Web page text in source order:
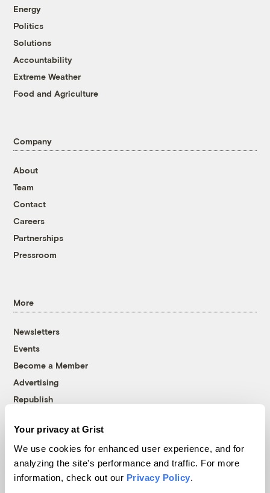
Your privacy at Grist
We use cookies for enhanced user experience, and for
analyzing the site's performance and traffic. For more
information, check out our Privacy Policy.
Energy
Politics
Solutions
Accountability
Extreme Weather
Food and Agriculture
Company
About
Team
Contact
Careers
Partnerships
Pressroom
More
Newsletters
Events
Become a Member
Advertising
Republish
© 1999-2026 Grist Magazine, Inc. All rights reserved.
Grist is powered byWordPress VIP